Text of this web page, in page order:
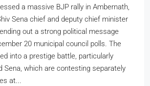
a massive BJP rally in Ambernath,
Sena chief and deputy chief minister
out a strong political message
20 municipal council polls. The
into a prestige battle, particularly
Sena, which are contesting separately
at...